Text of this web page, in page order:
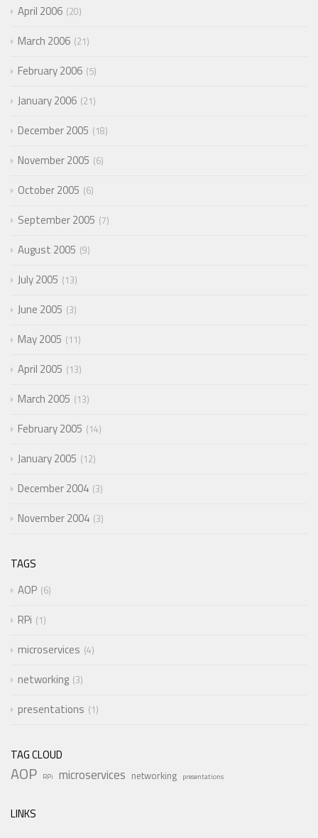
April 2006 20
March 2006 21
February 2006 5
January 2006 21
December 2005 18
November 2005 6
October 2005 6
September 2005 7
August 2005 9
July 2005 13
June 2005 3
May 2005 11
April 2005 13
March 2005 13
February 2005 14
January 2005 12
December 2004 3
November 2004 3
TAGS
AOP 6
RPi 1
microservices 4
networking 3
presentations 1
TAG CLOUD
AOP RPi microservices networking presentations
LINKS